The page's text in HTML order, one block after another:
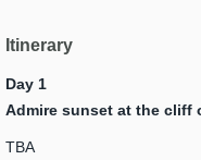
Itinerary
Day 1
Admire sunset at the cliff
TBA